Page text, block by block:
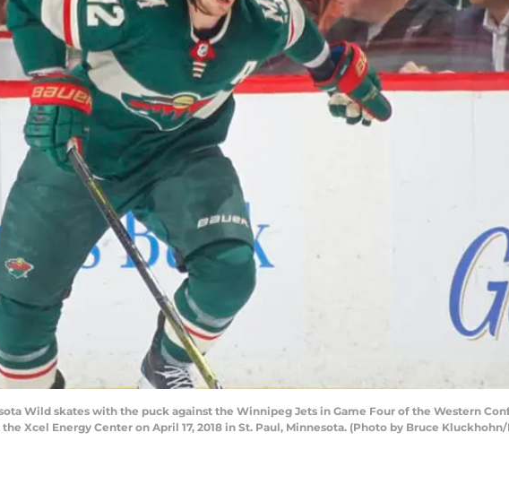
Wild skates with the puck against the Winnipeg Jets in Game Four of the Western
Xcel Energy Center on April 17, 2018 in St. Paul, Minnesota. (Photo by Bruce